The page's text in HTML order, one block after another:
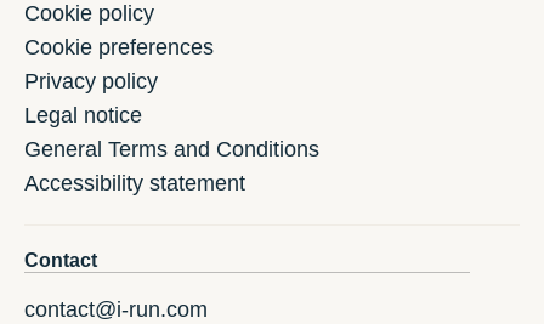
Cookie policy
Cookie preferences
Privacy policy
Legal notice
General Terms and Conditions
Accessibility statement
Contact
contact@i-run.com